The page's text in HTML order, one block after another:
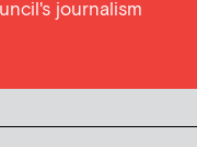
journalism